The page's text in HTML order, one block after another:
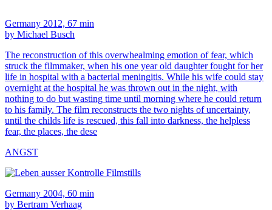
Germany 2012, 67 min
by Michael Busch
The reconstruction of this overwhealming emotion of fear, which
struck the filmmaker, when his one year old daughter fought for her
life in hospital with a bacterial meningitis. While his wife could stay
overnight at the hospital he was thrown out in the night, with
nothing to do but wasting time until morning where he could return
to his family. The film reconstructs the two nights of uncertainty,
until the childs life is rescued, this fall into darkness, the helpless
fear, the places, the dese
ANGST
Germany 2004, 60 min
by Bertram Verhaag